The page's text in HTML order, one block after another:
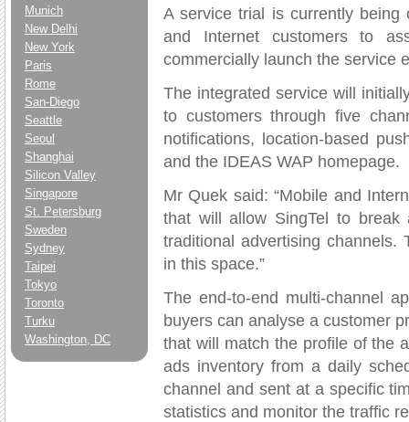
Munich
New Delhi
New York
Paris
Rome
San-Diego
Seattle
Seoul
Shanghai
Silicon Valley
Singapore
St. Petersburg
Sweden
Sydney
Taipei
Tokyo
Toronto
Turku
Washington, DC
A service trial is currently being
and Internet customers to
commercially launch the service
The integrated service will
to customers through five
notifications, location-based
and the IDEAS WAP homepage.
Mr Quek said: “Mobile and
that will allow SingTel to
traditional advertising channels.
in this space.”
The end-to-end multi-channel
buyers can analyse a customer
that will match the profile of the
ads inventory from a daily
channel and sent at a specific
statistics and monitor the traffic